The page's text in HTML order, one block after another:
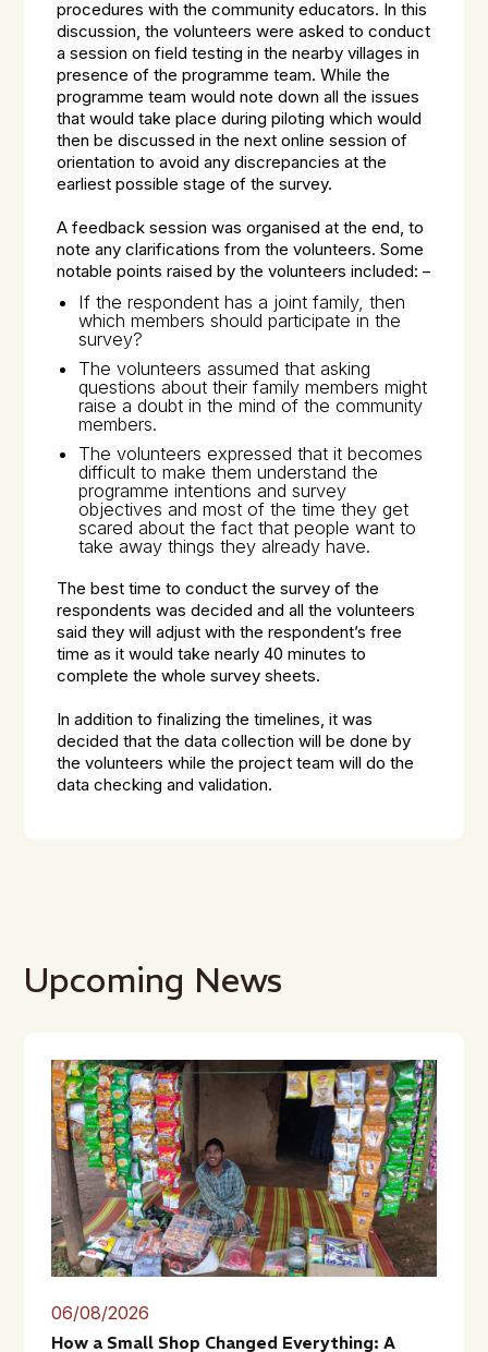
procedures with the community educators. In this
discussion, the volunteers were asked to conduct
a session on field testing in the nearby villages in
presence of the programme team. While the
programme team would note down all the issues
that would take place during piloting which would
then be discussed in the next online session of
orientation to avoid any discrepancies at the
earliest possible stage of the survey.
A feedback session was organised at the end, to
note any clarifications from the volunteers. Some
notable points raised by the volunteers included: –
If the respondent has a joint family, then
which members should participate in the
survey?
The volunteers assumed that asking
questions about their family members might
raise a doubt in the mind of the community
members.
The volunteers expressed that it becomes
difficult to make them understand the
programme intentions and survey
objectives and most of the time they get
scared about the fact that people want to
take away things they already have.
The best time to conduct the survey of the
respondents was decided and all the volunteers
said they will adjust with the respondent’s free
time as it would take nearly 40 minutes to
complete the whole survey sheets.
In addition to finalizing the timelines, it was
decided that the data collection will be done by
the volunteers while the project team will do the
data checking and validation.
Upcoming News
06/08/2026
How a Small Shop Changed Everything: A